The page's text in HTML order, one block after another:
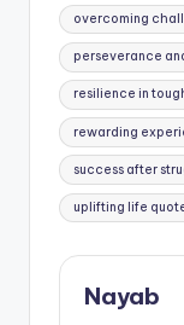
overcoming
perseverance
resilience in
rewarding
success after
uplifting life
Nayab